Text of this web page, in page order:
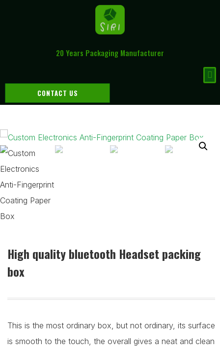
20 Years Packaging Manufacturer
CONTACT US
High quality bluetooth Headset packing
box
This is the most ordinary box, but not ordinary, its surface
is smooth to the touch, the overall gives a neat and clean